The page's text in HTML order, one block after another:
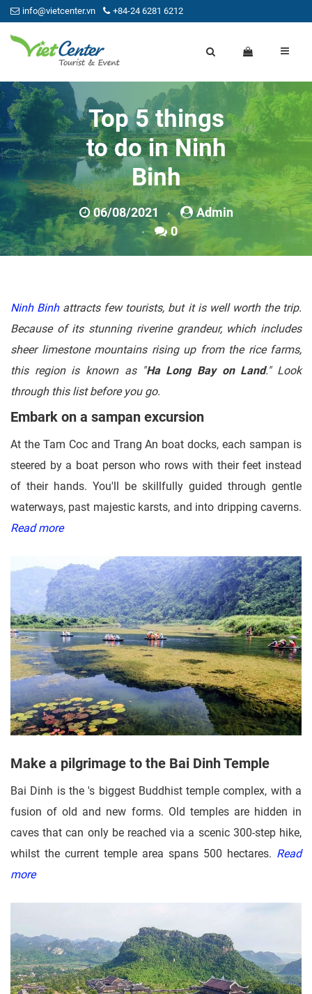
info@vietcenter.vn +84-24 6281 6212
Top 5 things
to do in Ninh
Binh
06/08/2021
Admin
0
Ninh Binhattracts few tourists, but it is well worth the trip.
Because of its stunning riverine grandeur, which includes
sheer limestone mountains rising up from the rice farms,
this region is known as "Ha Long Bay on Land." Look
through this list before you go.
Embark on a sampan excursion
At the Tam Coc and Trang An boat docks, each sampan is
steered by a boat person who rows with their feet instead
of their hands. You'll be skillfully guided through gentle
waterways, past majestic karsts, and into dripping caverns.
Read more
Make a pilgrimage to the Bai Dinh Temple
Bai Dinh is the 's biggest Buddhist temple complex, with a
fusion of old and new forms. Old temples are hidden in
caves that can only be reached via a scenic 300-step hike,
whilst the current temple area spans 500 hectares. Read
more